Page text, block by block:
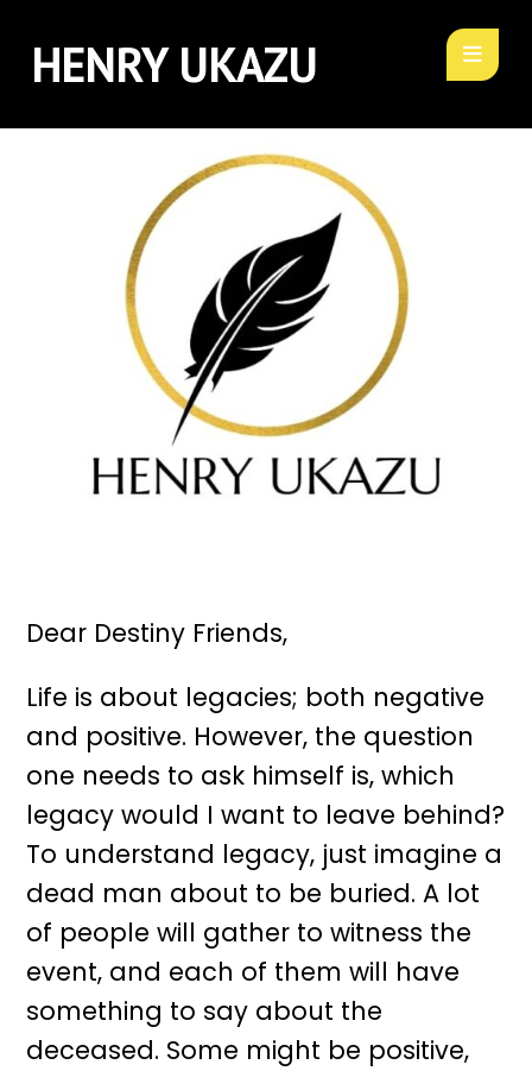
HENRY UKAZU
Dear Destiny Friends,
Life is about legacies; both negative
and positive. However, the question
one needs to ask himself is, which
legacy would I want to leave behind?
To understand legacy, just imagine a
dead man about to be buried. A lot
of people will gather to witness the
event, and each of them will have
something to say about the
deceased. Some might be positive,